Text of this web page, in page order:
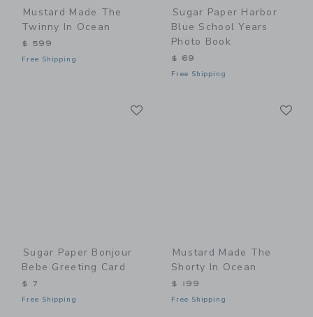
Mustard Made The
Twinny In Ocean
$ 599
Free Shipping
Sugar Paper Harbor
Blue School Years
Photo Book
$ 69
Free Shipping
Sugar Paper Bonjour
Bebe Greeting Card
$ 7
Free Shipping
Mustard Made The
Shorty In Ocean
$ 199
Free Shipping